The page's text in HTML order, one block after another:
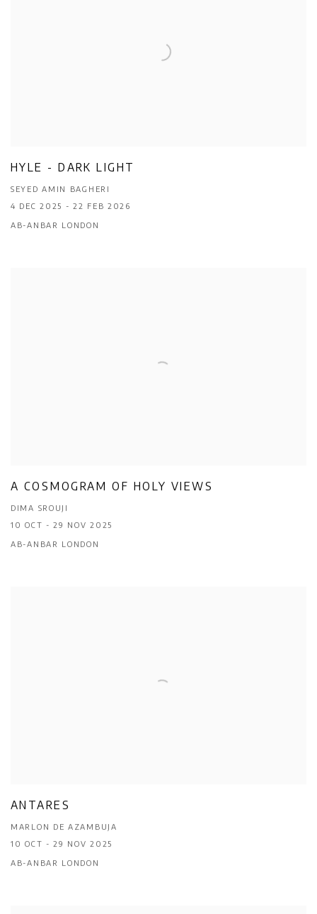
HYLE - DARK LIGHT
SEYED AMIN BAGHERI
4 DEC 2025 - 22 FEB 2026
AB-ANBAR LONDON
A COSMOGRAM OF HOLY VIEWS
DIMA SROUJI
10 OCT - 29 NOV 2025
AB-ANBAR LONDON
ANTARES
MARLON DE AZAMBUJA
10 OCT - 29 NOV 2025
AB-ANBAR LONDON